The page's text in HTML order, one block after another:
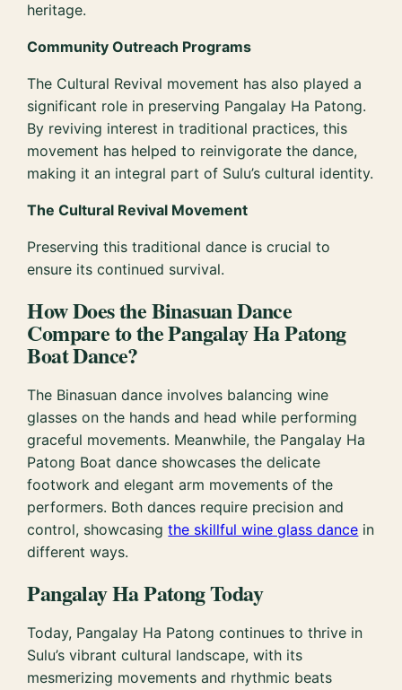
heritage.
Community Outreach Programs
The Cultural Revival movement has also played a
significant role in preserving Pangalay Ha Patong.
By reviving interest in traditional practices, this
movement has helped to reinvigorate the dance,
making it an integral part of Sulu’s cultural identity.
The Cultural Revival Movement
Preserving this traditional dance is crucial to
ensure its continued survival.
How Does the Binasuan Dance
Compare to the Pangalay Ha Patong
Boat Dance?
The Binasuan dance involves balancing wine
glasses on the hands and head while performing
graceful movements. Meanwhile, the Pangalay Ha
Patong Boat dance showcases the delicate
footwork and elegant arm movements of the
performers. Both dances require precision and
control, showcasingthe skillful wine glass dance in
different ways.
Pangalay Ha Patong Today
Today, Pangalay Ha Patong continues to thrive in
Sulu’s vibrant cultural landscape, with its
mesmerizing movements and rhythmic beats